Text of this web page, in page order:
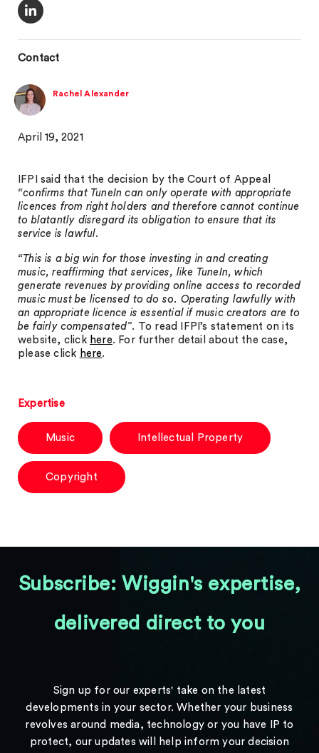
Contact
Rachel Alexander
April 19, 2021
IFPI said that the decision by the Court of Appeal
“confirms that TuneIn can only operate with appropriate
licences from right holders and therefore cannot continue
to blatantly disregard its obligation to ensure that its
service is lawful.
“This is a big win for those investing in and creating
music, reaffirming that services, like TuneIn, which
generate revenues by providing online access to recorded
music must be licensed to do so. Operating lawfully with
an appropriate licence is essential if music creators are to
be fairly compensated”. To read IFPI’s statement on its
website, click here. For further detail about the case,
please click here.
Expertise
Music Intellectual Property
Copyright
Subscribe: Wiggin's expertise,
delivered direct to you
Sign up for our experts' take on the latest
developments in your sector. Whether your business
revolves around media, technology or you have IP to
protect, our updates will help inform your decision